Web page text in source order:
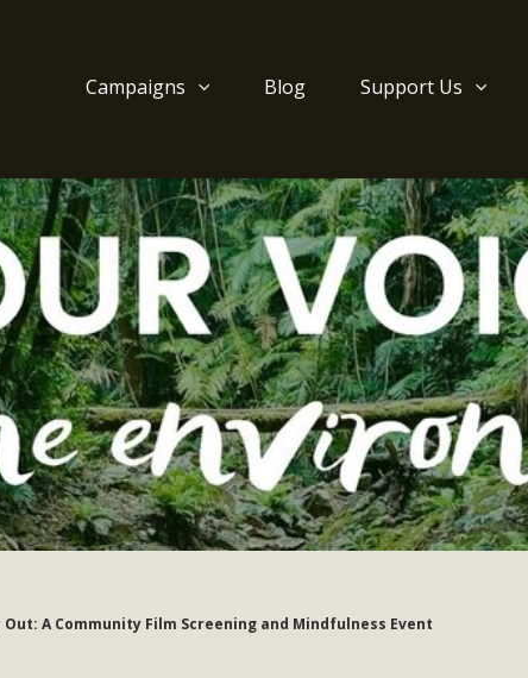
Campaigns Blog Support Us
Out: A Community Film Screening and Mindfulness Event